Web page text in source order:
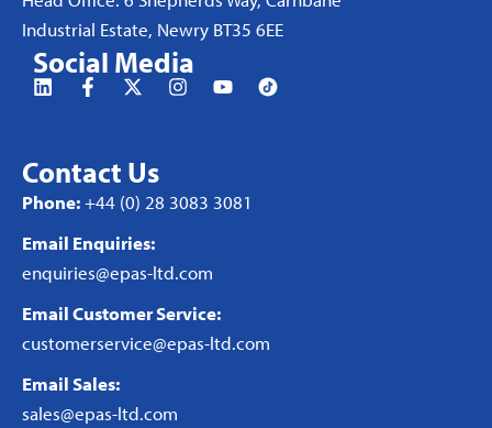
Industrial Estate, Newry BT35 6EE
Social Media
Contact Us
Phone:+44 (0) 28 3083 3081
Email Enquiries:
enquiries@epas-ltd.com
Email Customer Service:
customerservice@epas-ltd.com
Email Sales:
sales@epas-ltd.com